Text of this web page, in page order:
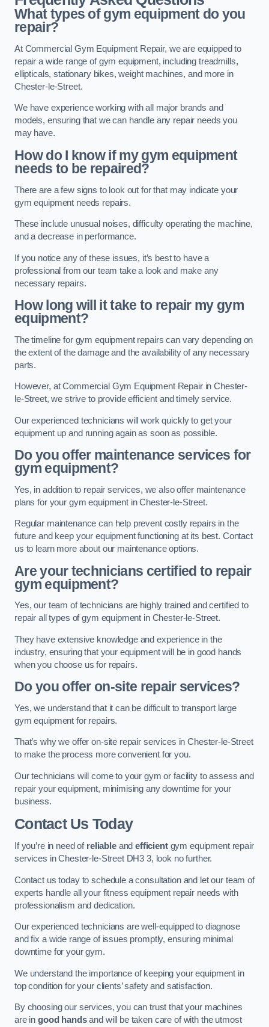
What types of gym equipment do you
repair?
At Commercial Gym Equipment Repair, we are equipped to
repair a wide range of gym equipment, including treadmills,
ellipticals, stationary bikes, weight machines, and more in
Chester-le-Street.
We have experience working with all major brands and
models, ensuring that we can handle any repair needs you
may have.
How do I know if my gym equipment
needs to be repaired?
There are a few signs to look out for that may indicate your
gym equipment needs repairs.
These include unusual noises, difficulty operating the machine,
and a decrease in performance.
If you notice any of these issues, it’s best to have a
professional from our team take a look and make any
necessary repairs.
How long will it take to repair my gym
equipment?
The timeline for gym equipment repairs can vary depending on
the extent of the damage and the availability of any necessary
parts.
However, at Commercial Gym Equipment Repair in Chester-
le-Street, we strive to provide efficient and timely service.
Our experienced technicians will work quickly to get your
equipment up and running again as soon as possible.
Do you offer maintenance services for
gym equipment?
Yes, in addition to repair services, we also offer maintenance
plans for your gym equipment in Chester-le-Street.
Regular maintenance can help prevent costly repairs in the
future and keep your equipment functioning at its best. Contact
us to learn more about our maintenance options.
Are your technicians certified to repair
gym equipment?
Yes, our team of technicians are highly trained and certified to
repair all types of gym equipment in Chester-le-Street.
They have extensive knowledge and experience in the
industry, ensuring that your equipment will be in good hands
when you choose us for repairs.
Do you offer on-site repair services?
Yes, we understand that it can be difficult to transport large
gym equipment for repairs.
That’s why we offer on-site repair services in Chester-le-Street
to make the process more convenient for you.
Our technicians will come to your gym or facility to assess and
repair your equipment, minimising any downtime for your
business.
Contact Us Today
If you’re in need of reliableandefficientgym equipment repair
services in Chester-le-Street DH3 3, look no further.
Contact us today to schedule a consultation and let our team of
experts handle all your fitness equipment repair needs with
professionalism and dedication.
Our experienced technicians are well-equipped to diagnose
and fix a wide range of issues promptly, ensuring minimal
downtime for your gym.
We understand the importance of keeping your equipment in
top condition for your clients’ safety and satisfaction.
By choosing our services, you can trust that your machines
are in good handsand will be taken care of with the utmost